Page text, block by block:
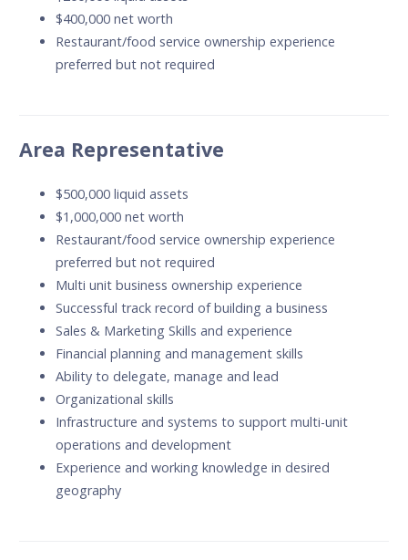
$400,000 net worth
Restaurant/food service ownership experience
preferred but not required
Area Representative
$500,000 liquid assets
$1,000,000 net worth
Restaurant/food service ownership experience
preferred but not required
Multi unit business ownership experience
Successful track record of building a business
Sales & Marketing Skills and experience
Financial planning and management skills
Ability to delegate, manage and lead
Organizational skills
Infrastructure and systems to support multi-unit
operations and development
Experience and working knowledge in desired
geography